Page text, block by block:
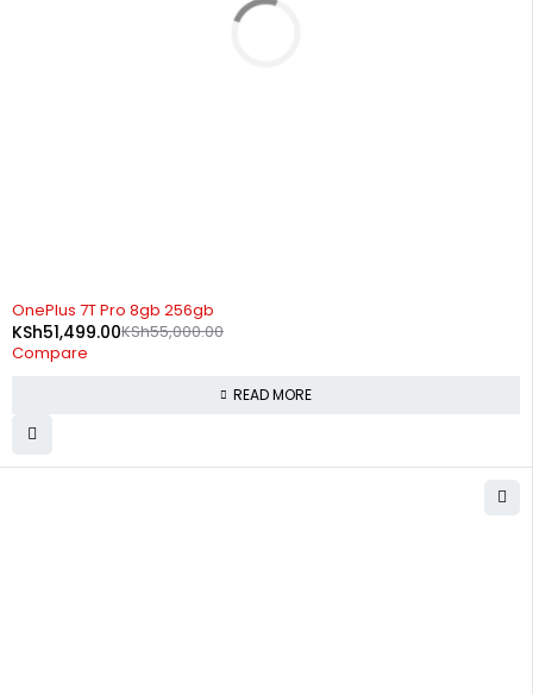
OnePlus 7T Pro 8gb 256gb
KSh55,000.00
KSh51,499.00
Compare
READ MORE